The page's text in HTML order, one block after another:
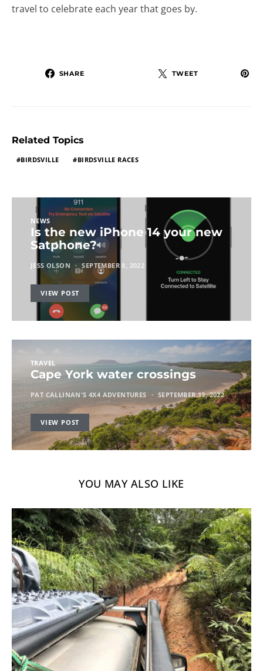
travel to celebrate each year that goes by.
SHARE TWEET
Related Topics
BIRDSVILLE BIRDSVILLE RACES
NEWS
Is the new iPhone 14 your new
Satphone?
JESS OLSON SEPTEMBER 8, 2022
VIEW POST
TRAVEL
Cape York water crossings
PAT CALLINAN'S 4X4 ADVENTURES SEPTEMBER 13, 2022
VIEW POST
YOU MAY ALSO LIKE